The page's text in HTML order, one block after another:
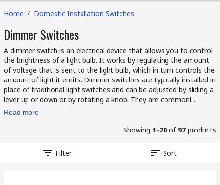
Home / Domestic Installation Switches
Dimmer Switches
A dimmer switch is an electrical device that allows you to control
the brightness of a light bulb. It works by regulating the amount
of voltage that is sent to the light bulb, which in turn controls the
amount of light it emits. Dimmer switches are typically installed in
place of traditional light switches and can be adjusted by sliding a
lever up or down or by rotating a knob. They are commonl...
Read more
Showing 1-20 of 97 products
Filter Sort